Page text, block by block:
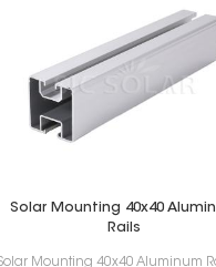
Solar Mounting 40x40
Rails